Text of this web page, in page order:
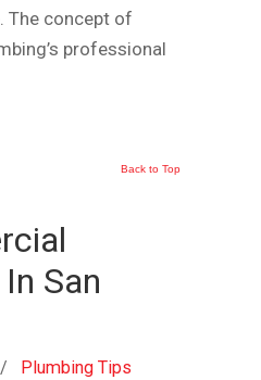
The concept of
professional
Back to Top
San
/ Plumbing Tips